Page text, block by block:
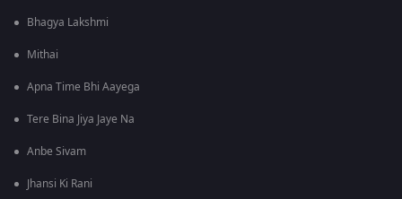
Bhagya Lakshmi
Mithai
Apna Time Bhi Aayega
Tere Bina Jiya Jaye Na
Anbe Sivam
Jhansi Ki Rani